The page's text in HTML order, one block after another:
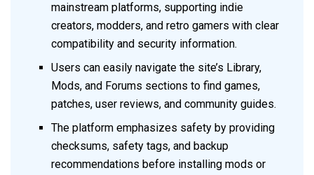
mainstream platforms, supporting indie
creators, modders, and retro gamers with clear
compatibility and security information.
Users can easily navigate the site’s Library,
Mods, and Forums sections to find games,
patches, user reviews, and community guides.
The platform emphasizes safety by providing
checksums, safety tags, and backup
recommendations before installing mods or